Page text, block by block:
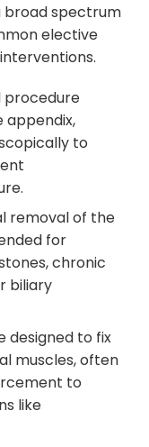
broad spectrum
elective
procedure
appendix,
to
removal of the
for
chronic
biliary
designed to fix
muscles, often
to
like